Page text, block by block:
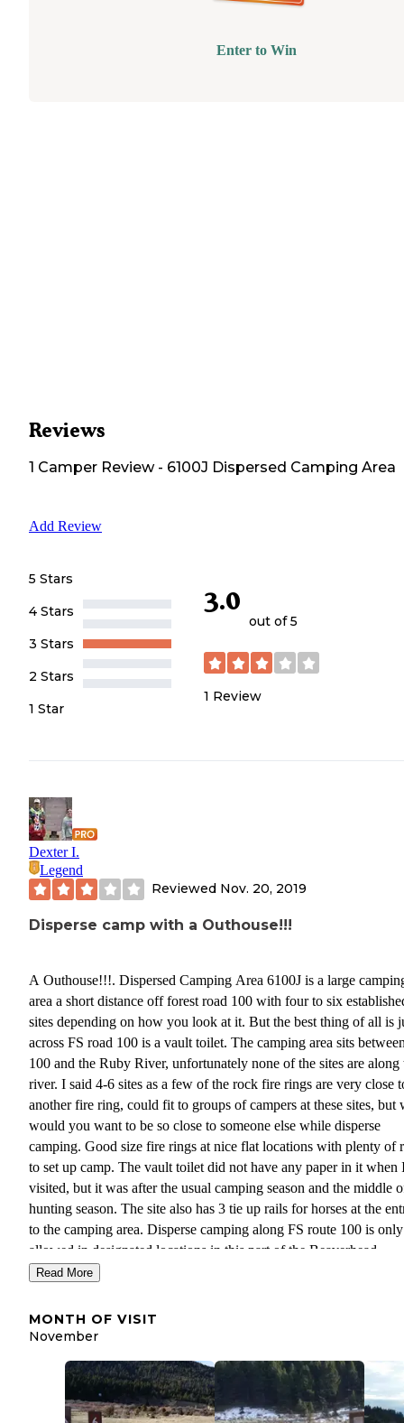
Enter to Win
Reviews
1 Camper Review- 6100J Dispersed Camping Area
Add Review
5 Stars
4 Stars
3 Stars
2 Stars
1 Star
3.0
out of 5
1 Review
Dexter I.
Legend
Reviewed Nov. 20, 2019
Disperse camp with a Outhouse!!!
A Outhouse!!!. Dispersed Camping Area 6100J is a large
area a short distance off forest road 100 with four to six
sites depending on how you look at it. But the best thing of all is
across FS road 100 is a vault toilet. The camping area sits
100 and the Ruby River, unfortunately none of the sites are along
river. I said 4-6 sites as a few of the rock fire rings are very close
another fire ring, could fit to groups of campers at these sites, but
would you want to be so close to someone else while disperse
camping. Good size fire rings at nice flat locations with plenty of
to set up camp. The vault toilet did not have any paper in it when
visited, but it was after the usual camping season and the middle
hunting season. The site also has 3 tie up rails for horses at the
to the camping area. Disperse camping along FS route 100 is only
allowed in designated locations in this part of the Beaverhead-
Deerlodge National Forest. All forest service disperse camping
for the vault toilet) so come prepared. Site is at an elevation of
feet
Read More
MONTH OF VISIT
November